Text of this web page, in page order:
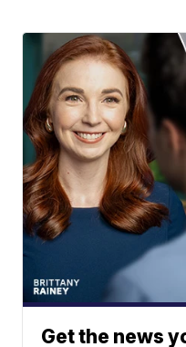
Get the news